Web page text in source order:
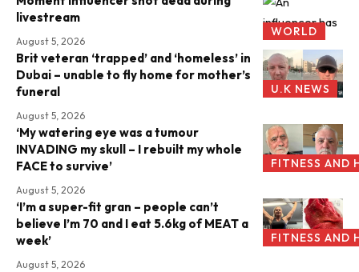
WORLD
livestream
August 5, 2026
U.K NEWS
Brit veteran ‘trapped’ and ‘homeless’ in
Dubai – unable to fly home for mother’s
funeral
August 5, 2026
FITNESS AND
‘My watering eye was a tumour
INVADING my skull – I rebuilt my whole
FACE to survive’
August 5, 2026
FITNESS AND
‘I’m a super-fit gran – people can’t
believe I’m 70 and I eat 5.6kg of MEAT a
week’
August 5, 2026